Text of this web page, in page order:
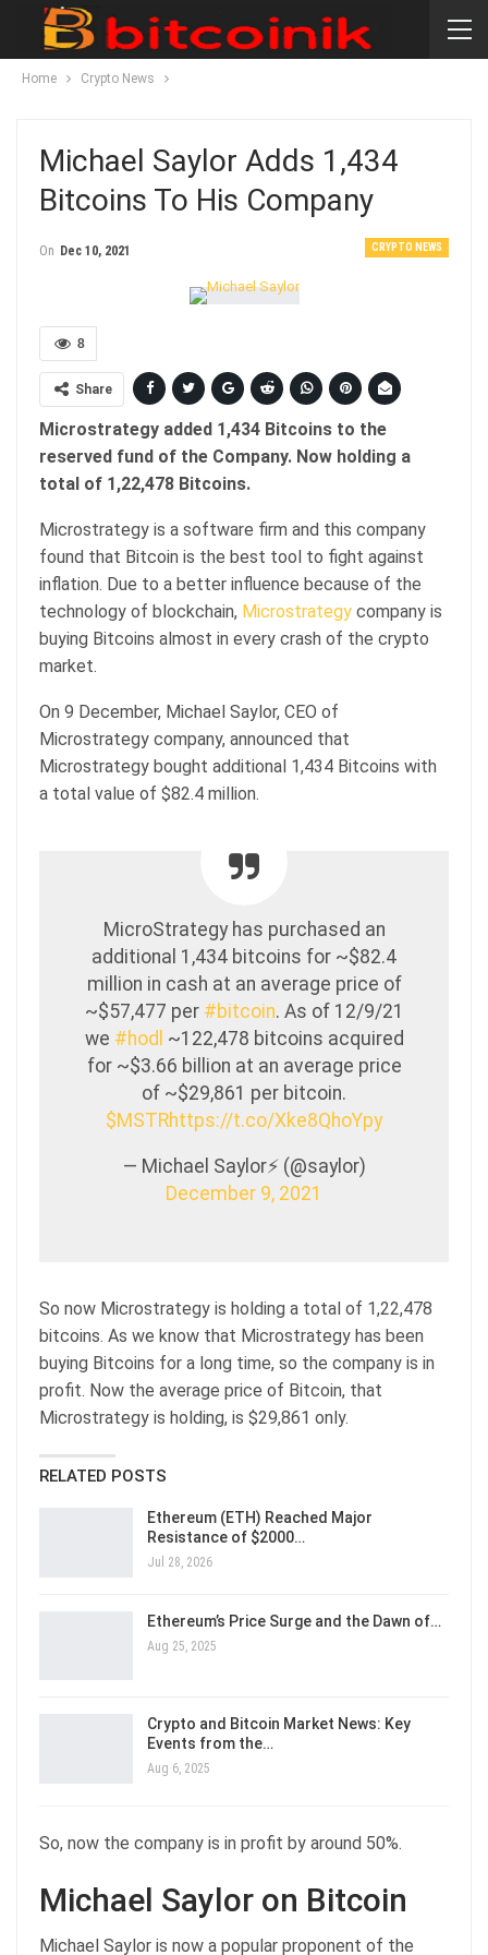
Home Crypto News
Michael Saylor Adds 1,434
Bitcoins To His Company
CRYPTO NEWS
On Dec 10, 2021
8
Share
Microstrategy added 1,434 Bitcoins to the
reserved fund of the Company. Now holding a
total of 1,22,478 Bitcoins.
Microstrategy is a software firm and this company
found that Bitcoin is the best tool to fight against
inflation. Due to a better influence because of the
technology of blockchain, Microstrategy company is
buying Bitcoins almost in every crash of the crypto
market.
On 9 December, Michael Saylor, CEO of
Microstrategy company, announced that
Microstrategy bought additional 1,434 Bitcoins with
a total value of $82.4 million.
MicroStrategy has purchased an
additional 1,434 bitcoins for ~$82.4
million in cash at an average price of
~$57,477 per #bitcoin. As of 12/9/21
we #hodl ~122,478 bitcoins acquired
for ~$3.66 billion at an average price
of ~$29,861 per bitcoin.
$MSTRhttps://t.co/Xke8QhoYpy
— Michael Saylor⚡️ (@saylor)
December 9, 2021
So now Microstrategy is holding a total of 1,22,478
bitcoins. As we know that Microstrategy has been
buying Bitcoins for a long time, so the company is in
profit. Now the average price of Bitcoin, that
Microstrategy is holding, is $29,861 only.
RELATED POSTS
Ethereum (ETH) Reached Major
Resistance of $2000…
Jul 28, 2026
Ethereum’s Price Surge and the Dawn of…
Aug 25, 2025
Crypto and Bitcoin Market News: Key
Events from the…
Aug 6, 2025
So, now the company is in profit by around 50%.
Michael Saylor on Bitcoin
Michael Saylor is now a popular proponent of the